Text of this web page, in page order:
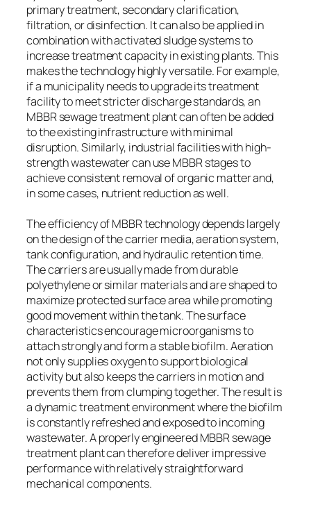
primary treatment, secondary clarification,
filtration, or disinfection. It can also be applied in
combination with activated sludge systems to
increase treatment capacity in existing plants. This
makes the technology highly versatile. For example,
if a municipality needs to upgrade its treatment
facility to meet stricter discharge standards, an
MBBR sewage treatment plant can often be added
to the existing infrastructure with minimal
disruption. Similarly, industrial facilities with high-
strength wastewater can use MBBR stages to
achieve consistent removal of organic matter and,
in some cases, nutrient reduction as well.
The efficiency of MBBR technology depends largely
on the design of the carrier media, aeration system,
tank configuration, and hydraulic retention time.
The carriers are usually made from durable
polyethylene or similar materials and are shaped to
maximize protected surface area while promoting
good movement within the tank. The surface
characteristics encourage microorganisms to
attach strongly and form a stable biofilm. Aeration
not only supplies oxygen to support biological
activity but also keeps the carriers in motion and
prevents them from clumping together. The result is
a dynamic treatment environment where the biofilm
is constantly refreshed and exposed to incoming
wastewater. A properly engineered MBBR sewage
treatment plant can therefore deliver impressive
performance with relatively straightforward
mechanical components.